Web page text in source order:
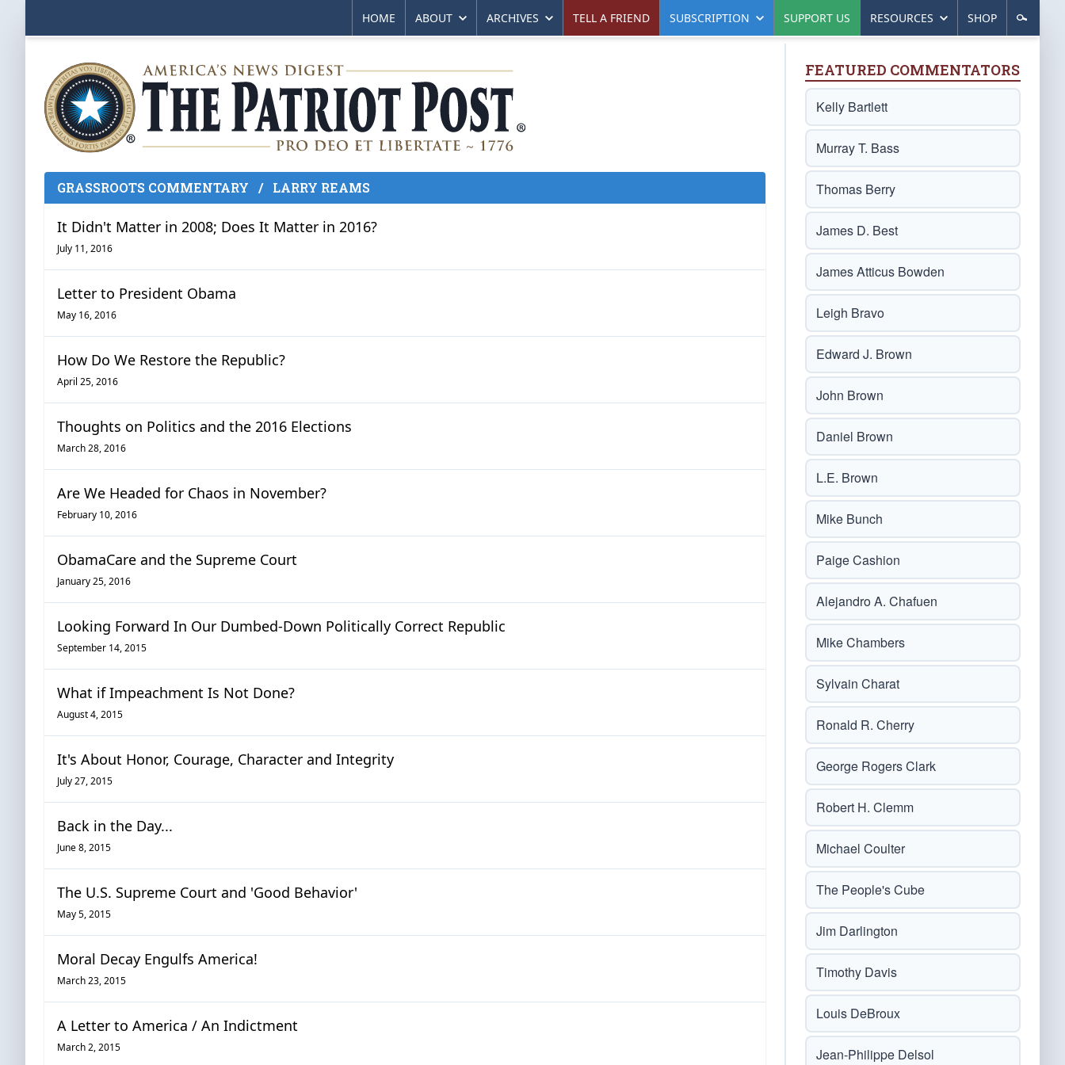
HOME ABOUT ARCHIVES TELL A FRIEND SUBSCRIPTION SUPPORT US RESOURCES SHOP
GRASSROOTS COMMENTARY / LARRY REAMS
It Didn't Matter in 2008; Does It Matter in 2016?
July 11, 2016
Letter to President Obama
May 16, 2016
How Do We Restore the Republic?
April 25, 2016
Thoughts on Politics and the 2016 Elections
March 28, 2016
Are We Headed for Chaos in November?
February 10, 2016
ObamaCare and the Supreme Court
January 25, 2016
Looking Forward In Our Dumbed-Down Politically Correct Republic
September 14, 2015
What if Impeachment Is Not Done?
August 4, 2015
It's About Honor, Courage, Character and Integrity
July 27, 2015
Back in the Day...
June 8, 2015
The U.S. Supreme Court and 'Good Behavior'
May 5, 2015
Moral Decay Engulfs America!
March 23, 2015
A Letter to America / An Indictment
March 2, 2015
FEATURED COMMENTATORS
Kelly Bartlett
Murray T. Bass
Thomas Berry
James D. Best
James Atticus Bowden
Leigh Bravo
Edward J. Brown
John Brown
Daniel Brown
L.E. Brown
Mike Bunch
Paige Cashion
Alejandro A. Chafuen
Mike Chambers
Sylvain Charat
Ronald R. Cherry
George Rogers Clark
Robert H. Clemm
Michael Coulter
The People's Cube
Jim Darlington
Timothy Davis
Louis DeBroux
Jean-Philippe Delsol